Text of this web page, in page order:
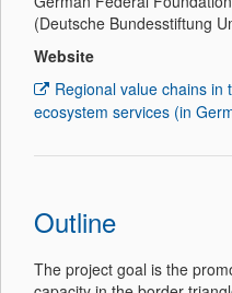
(Deutsche Bundesstiftung
Website
Regional value chains in
ecosystem services (in
Outline
The project goal is the